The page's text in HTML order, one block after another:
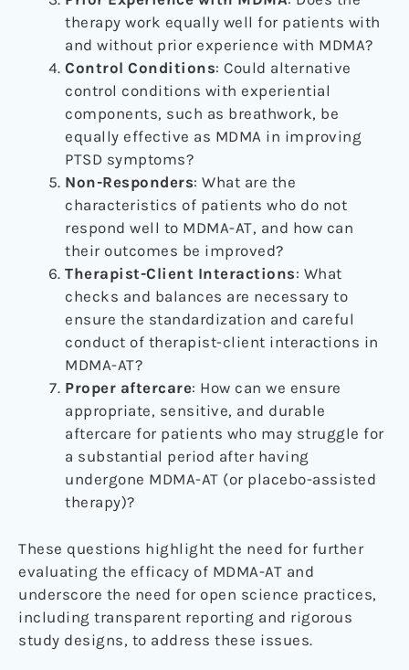
therapy work equally well for patients with
and without prior experience with MDMA?
Control Conditions: Could alternative
control conditions with experiential
components, such as breathwork, be
equally effective as MDMA in improving
PTSD symptoms?
Non-Responders: What are the
characteristics of patients who do not
respond well to MDMA-AT, and how can
their outcomes be improved?
Therapist-Client Interactions: What
checks and balances are necessary to
ensure the standardization and careful
conduct of therapist-client interactions in
MDMA-AT?
Proper aftercare: How can we ensure
appropriate, sensitive, and durable
aftercare for patients who may struggle for
a substantial period after having
undergone MDMA-AT (or placebo-assisted
therapy)?
These questions highlight the need for further
evaluating the efficacy of MDMA-AT and
underscore the need for open science practices,
including transparent reporting and rigorous
study designs, to address these issues.